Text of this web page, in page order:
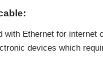
with Ethernet for internet
devices which